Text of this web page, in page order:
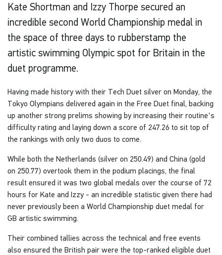
Kate Shortman and Izzy Thorpe secured an
incredible second World Championship medal in
the space of three days to rubberstamp the
artistic swimming Olympic spot for Britain in the
duet programme.
Having made history with their Tech Duet silver on Monday, the
Tokyo Olympians delivered again in the Free Duet final, backing
up another strong prelims showing by increasing their routine's
difficulty rating and laying down a score of 247.26 to sit top of
the rankings with only two duos to come.
While both the Netherlands (silver on 250.49) and China (gold
on 250.77) overtook them in the podium placings, the final
result ensured it was two global medals over the course of 72
hours for Kate and Izzy - an incredible statistic given there had
never previously been a World Championship duet medal for
GB artistic swimming.
Their combined tallies across the technical and free events
also ensured the British pair were the top-ranked eligible duet